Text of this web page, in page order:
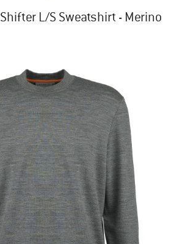
Shifter L/S Sweatshirt - Merino